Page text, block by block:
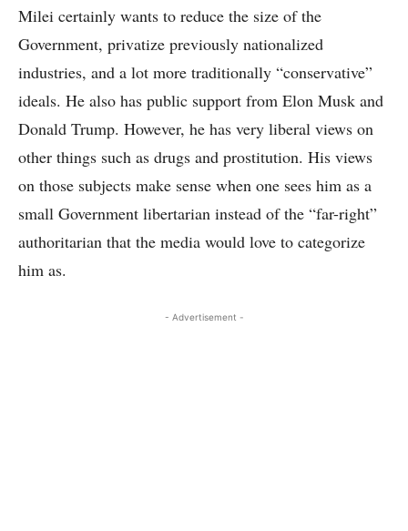
Milei certainly wants to reduce the size of the
Government, privatize previously nationalized
industries, and a lot more traditionally “conservative”
ideals. He also has public support from Elon Musk and
Donald Trump. However, he has very liberal views on
other things such as drugs and prostitution. His views
on those subjects make sense when one sees him as a
small Government libertarian instead of the “far-right”
authoritarian that the media would love to categorize
him as.
- Advertisement -